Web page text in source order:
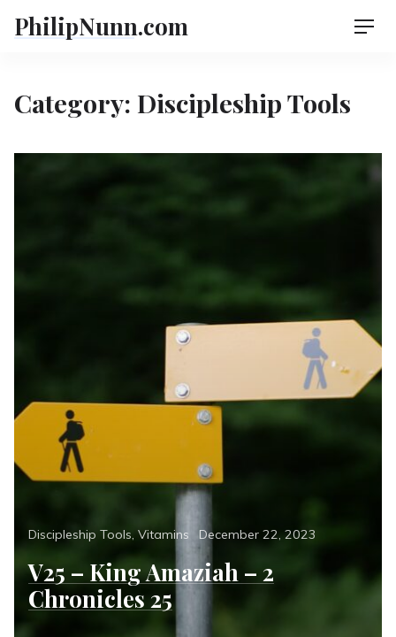
PhilipNunn.com
Category: Discipleship Tools
Categories
Discipleship Tools, Vitamins
Posted
on
December 22, 2023
V25 – King Amaziah – 2
Chronicles 25